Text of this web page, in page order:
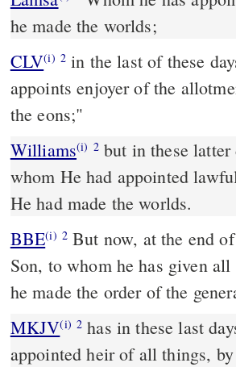
he made the worlds;
CLV(i) 2 in the last of these
appoints enjoyer of the
the eons;"
Williams(i) 2but in these latter
whom He had appointed
He had made the worlds.
BBE(i) 2 But now, at the end of these days, it has come to us through his
Son, to whom he has given
he made the order of the
MKJV(i) 2 has in these last
appointed heir of all things,